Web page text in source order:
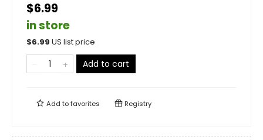
$6.99
in store
$6.99 US list price
Add to cart
Add tofavorites Registry